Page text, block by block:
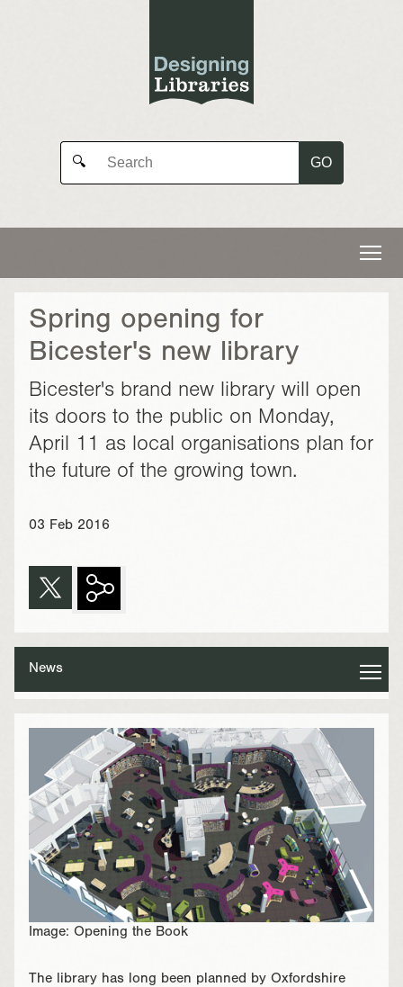
🔍 GO
News
Spring opening for
Bicester's new library
Bicester's brand new library will open
its doors to the public on Monday,
April 11 as local organisations plan for
the future of the growing town.
03 Feb 2016
Image: Opening the Book
The library has long been planned by Oxfordshire